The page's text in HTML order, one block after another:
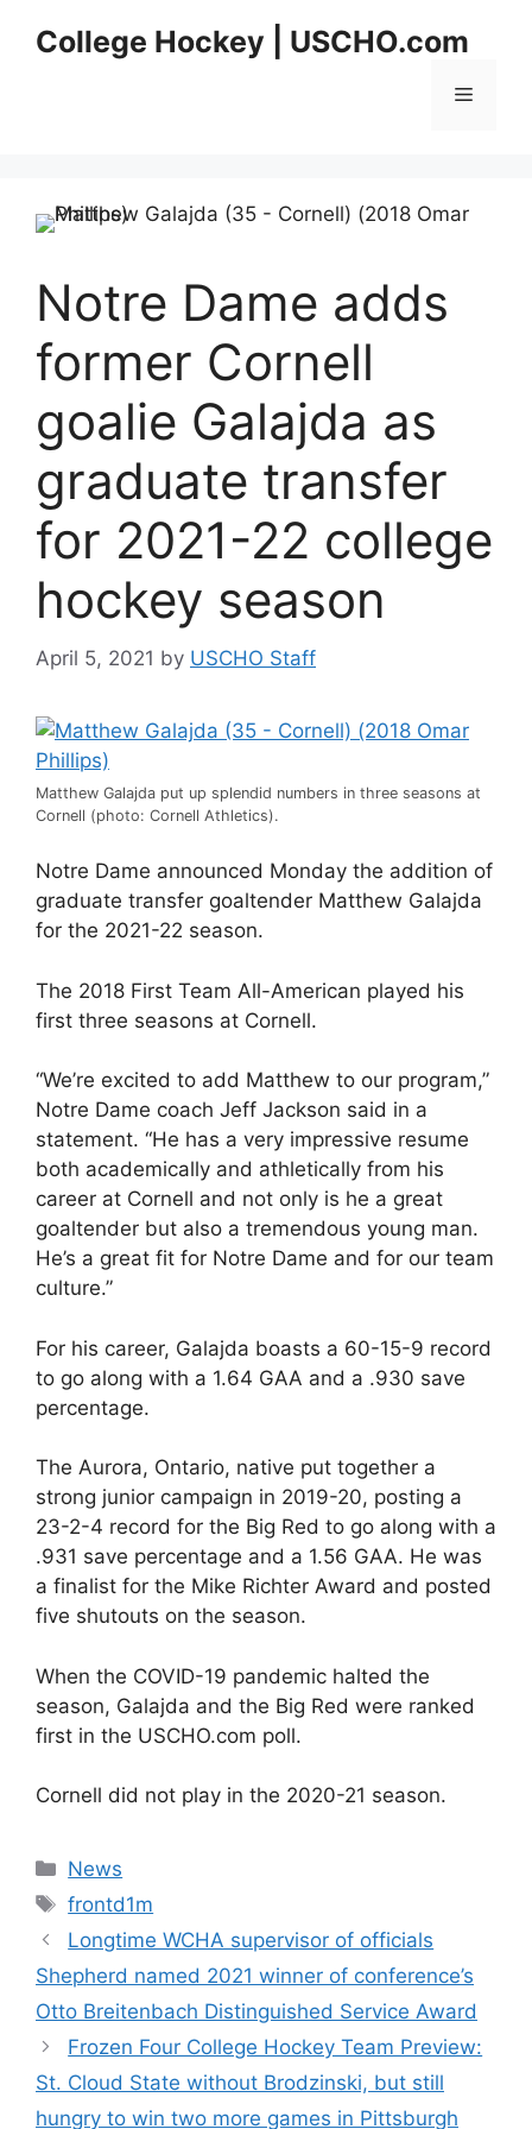
College Hockey | USCHO.com
Menu
Notre Dame adds
former Cornell
goalie Galajda as
graduate transfer
for 2021-22 college
hockey season
April 5, 2021 by USCHO Staff
Matthew Galajda put up splendid numbers in three seasons at
Cornell (photo: Cornell Athletics).
Notre Dame announced Monday the addition of
graduate transfer goaltender Matthew Galajda
for the 2021-22 season.
The 2018 First Team All-American played his
first three seasons at Cornell.
“We’re excited to add Matthew to our program,”
Notre Dame coach Jeff Jackson said in a
statement. “He has a very impressive resume
both academically and athletically from his
career at Cornell and not only is he a great
goaltender but also a tremendous young man.
He’s a great fit for Notre Dame and for our team
culture.”
For his career, Galajda boasts a 60-15-9 record
to go along with a 1.64 GAA and a .930 save
percentage.
The Aurora, Ontario, native put together a
strong junior campaign in 2019-20, posting a
23-2-4 record for the Big Red to go along with a
.931 save percentage and a 1.56 GAA. He was
a finalist for the Mike Richter Award and posted
five shutouts on the season.
When the COVID-19 pandemic halted the
season, Galajda and the Big Red were ranked
first in the USCHO.com poll.
Cornell did not play in the 2020-21 season.
Categories
News
Tags
frontd1m
Longtime WCHA supervisor of officials
Shepherd named 2021 winner of conference’s
Otto Breitenbach Distinguished Service Award
Frozen Four College Hockey Team Preview:
St. Cloud State without Brodzinski, but still
hungry to win two more games in Pittsburgh